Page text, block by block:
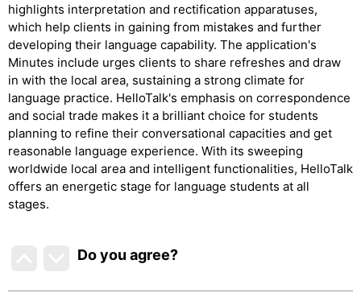
highlights interpretation and rectification apparatuses,
which help clients in gaining from mistakes and further
developing their language capability. The application's
Minutes include urges clients to share refreshes and draw
in with the local area, sustaining a strong climate for
language practice. HelloTalk's emphasis on correspondence
and social trade makes it a brilliant choice for students
planning to refine their conversational capacities and get
reasonable language experience. With its sweeping
worldwide local area and intelligent functionalities, HelloTalk
offers an energetic stage for language students at all
stages.
Do you agree?